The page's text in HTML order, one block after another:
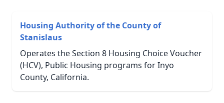
Housing Authority of the County of
Stanislaus
Operates the Section 8 Housing Choice Voucher
(HCV), Public Housing programs for Inyo
County, California.